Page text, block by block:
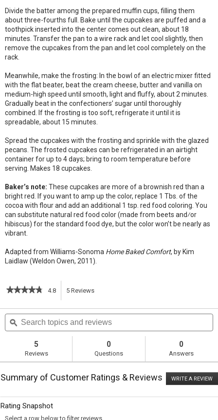
Divide the batter among the prepared muffin cups, filling them
about three-fourths full. Bake until the cupcakes are puffed and a
toothpick inserted into the center comes out clean, about 18
minutes. Transfer the pan to a wire rack and let cool slightly, then
remove the cupcakes from the pan and let cool completely on the
rack.
Meanwhile, make the frosting: In the bowl of an electric mixer fitted
with the flat beater, beat the cream cheese, butter and vanilla on
medium-high speed until smooth, light and fluffy, about 2 minutes.
Gradually beat in the confectioners’ sugar until thoroughly
combined. If the frosting is too soft, refrigerate it until it is
spreadable, about 15 minutes.
Spread the cupcakes with the frosting and sprinkle with the glazed
pecans. The frosted cupcakes can be refrigerated in an airtight
container for up to 4 days; bring to room temperature before
serving. Makes 18 cupcakes.
Baker’s note: These cupcakes are more of a brownish red than a
bright red. If you want to amp up the color, replace 1 Tbs. of the
cocoa with flour and add an additional 1 tsp. red food coloring. You
can substitute natural red food color (made from beets and⁄or
hibiscus) for the standard food dye, but the color won’t be nearly as
vibrant.
Adapted from Williams-Sonoma Home Baked Comfort, by Kim
Laidlaw (Weldon Owen, 2011).
★★★★★
★★★★★
of
5
stars.
reviews
for
Red
Cupcakes
Frosting
4.8 5 Reviews
action
navigate
Search
topics
and
ϙ
5
Reviews
0
Questions
0
Answers
Summary of Customer Ratings & Reviews WRITE A REVIEW
Rating Snapshot
Select a row below to filter reviews.